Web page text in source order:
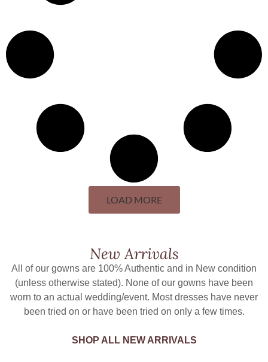
LOAD MORE
New Arrivals
All of our gowns are 100% Authentic and in New condition
(unless otherwise stated). None of our gowns have been
worn to an actual wedding/event. Most dresses have never
been tried on or have been tried on only a few times.
SHOP ALL NEW ARRIVALS